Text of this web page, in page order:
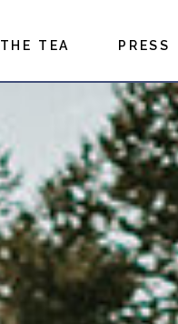
PRESS
THE TEA